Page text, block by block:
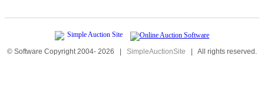
© Software Copyright 2004- 2026 | SimpleAuctionSite | All rights reserved.